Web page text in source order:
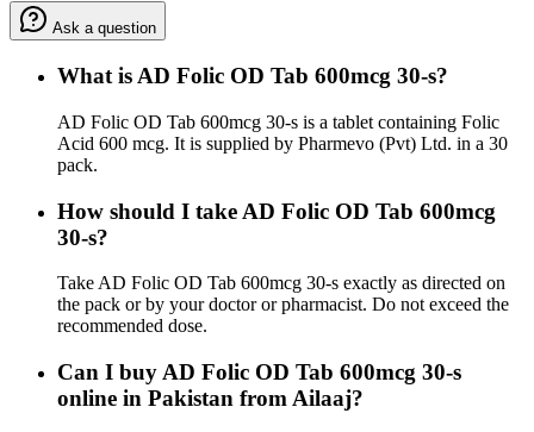
Ask a question
What is AD Folic OD Tab 600mcg 30-s?
AD Folic OD Tab 600mcg 30-s is a tablet containing Folic
Acid 600 mcg. It is supplied by Pharmevo (Pvt) Ltd. in a 30
pack.
How should I take AD Folic OD Tab 600mcg
30-s?
Take AD Folic OD Tab 600mcg 30-s exactly as directed on
the pack or by your doctor or pharmacist. Do not exceed the
recommended dose.
Can I buy AD Folic OD Tab 600mcg 30-s
online in Pakistan from Ailaaj?